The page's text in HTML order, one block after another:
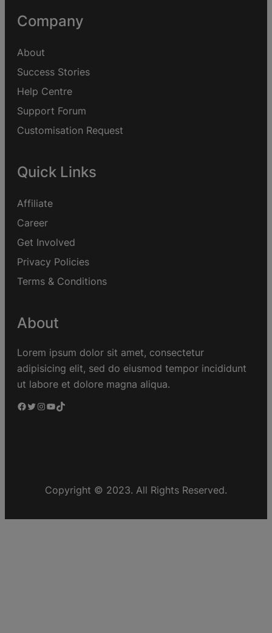
Company
About
Success Stories
Help Centre
Support Forum
Customisation Request
Quick Links
Affiliate
Career
Get Involved
Privacy Policies
Terms & Conditions
About
Lorem ipsum dolor sit amet, consectetur
adipisicing elit, sed do eiusmod tempor incididunt
ut labore et dolore magna aliqua.
Copyright © 2023. All Rights Reserved.